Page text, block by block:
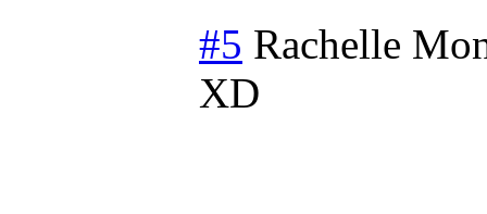
#5 Rachelle
XD